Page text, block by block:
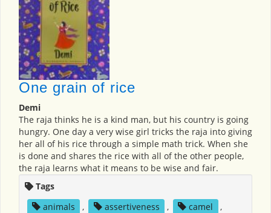
One grain of rice
Demi
The raja thinks he is a kind man, but his country is going
hungry. One day a very wise girl tricks the raja into giving
her all of his rice through a simple math trick. When she
is done and shares the rice with all of the other people,
the raja learns what it means to be wise and fair.
Tags
animals
, assertiveness , camel
,